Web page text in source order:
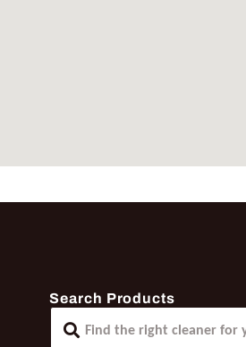
Search Products